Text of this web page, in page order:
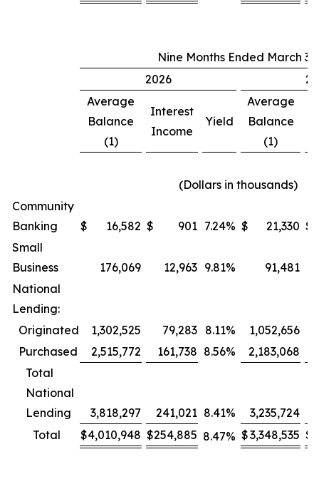
Nine Months Ended March 31,
2026
Average
Balance
(1)
Interest
Income
Yield
Average
Balance
(1)
(Dollars in thousands)
Community
Banking
$ 16,582 $ 901 7.24% $ 21,330 $
Small
Business
176,069 12,963 9.81%
91,481
National
Lending:
Originated
1,302,525 79,283 8.11% 1,052,656
Purchased
2,515,772 161,738 8.56% 2,183,068
Total
National
Lending
3,818,297 241,021 8.41% 3,235,724
Total
$4,010,948 $254,885 8.47% $3,348,535 $